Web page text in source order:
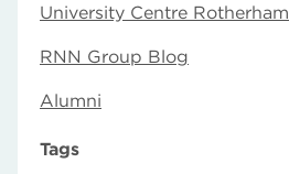
University Centre Rotherham
RNN Group Blog
Alumni
Tags